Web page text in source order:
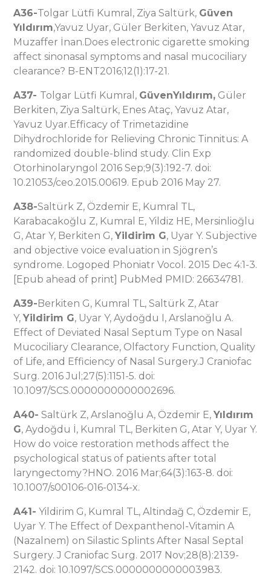
A36-Tolgar Lütfi Kumral, Ziya Saltürk, Güven
Yıldırım,Yavuz Uyar, Güler Berkiten, Yavuz Atar,
Muzaffer İnan.Does electronic cigarette smoking
affect sinonasal symptoms and nasal mucociliary
clearance? B-ENT2016;12(1):17-21.
A37- Tolgar Lütfi Kumral, GüvenYıldırım, Güler
Berkiten, Ziya Saltürk, Enes Ataç, Yavuz Atar,
Yavuz Uyar.Efficacy of Trimetazidine
Dihydrochloride for Relieving Chronic Tinnitus: A
randomized double-blind study. Clin Exp
Otorhinolaryngol 2016 Sep;9(3):192-7. doi:
10.21053/ceo.2015.00619. Epub 2016 May 27.
A38-Saltürk Z, Özdemir E, Kumral TL,
Karabacakoğlu Z, Kumral E, Yildiz HE, Mersinlioğlu
G, Atar Y, Berkiten G, Yildirim G, Uyar Y. Subjective
and objective voice evaluation in Sjögren’s
syndrome. Logoped Phoniatr Vocol. 2015 Dec 4:1-3.
[Epub ahead of print] PubMed PMID: 26634781.
A39-Berkiten G, Kumral TL, Saltürk Z, Atar
Y, Yildirim G, Uyar Y, Aydoğdu I, Arslanoğlu A.
Effect of Deviated Nasal Septum Type on Nasal
Mucociliary Clearance, Olfactory Function, Quality
of Life, and Efficiency of Nasal Surgery.J Craniofac
Surg. 2016 Jul;27(5):1151-5. doi:
10.1097/SCS.0000000000002696.
A40- Saltürk Z, Arslanoğlu A, Özdemir E, Yıldırım
G, Aydoğdu İ, Kumral TL, Berkiten G, Atar Y, Uyar Y.
How do voice restoration methods affect the
psychological status of patients after total
laryngectomy?HNO. 2016 Mar;64(3):163-8. doi:
10.1007/s00106-016-0134-x.
A41- Yildirim G, Kumral TL, Altindağ C, Özdemir E,
Uyar Y. The Effect of Dexpanthenol-Vitamin A
(Nazalnem) on Silastic Splints After Nasal Septal
Surgery. J Craniofac Surg. 2017 Nov;28(8):2139-
2142. doi: 10.1097/SCS.0000000000003983.